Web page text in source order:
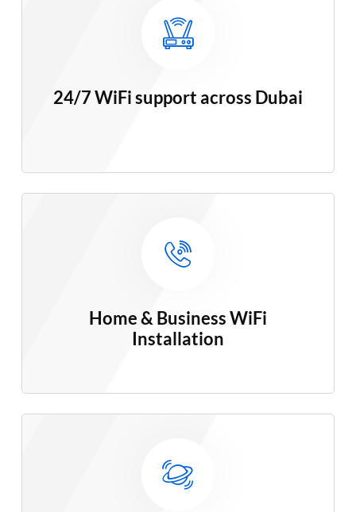
24/7 WiFi support across Dubai
Home & Business WiFi
Installation